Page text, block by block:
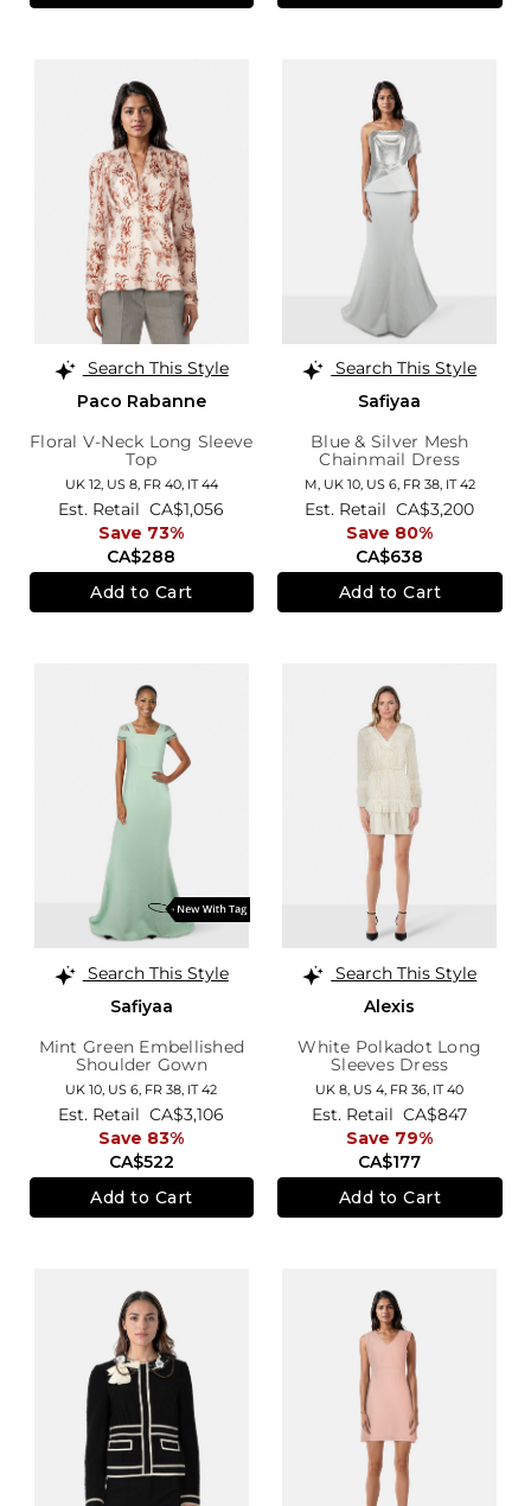
Search This Style
Paco Rabanne
Floral V-Neck Long Sleeve
Top
UK 12, US 8, FR 40, IT 44
CA$288
Est. Retail CA$1,056
Save 73%
Add to Cart
Search This Style
Safiyaa
Blue & Silver Mesh
Chainmail Dress
M, UK 10, US 6, FR 38, IT 42
CA$638
Est. Retail CA$3,200
Save 80%
Add to Cart
Search This Style
Safiyaa
Mint Green Embellished
Shoulder Gown
UK 10, US 6, FR 38, IT 42
CA$522
Est. Retail CA$3,106
Save 83%
Add to Cart
Search This Style
Alexis
White Polkadot Long
Sleeves Dress
UK 8, US 4, FR 36, IT 40
CA$177
Est. Retail CA$847
Save 79%
Add to Cart